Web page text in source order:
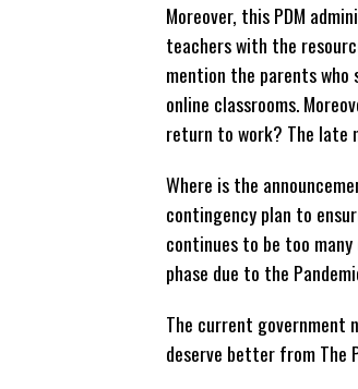
Moreover, this PDM
teachers with the
mention the parents
online classrooms.
return to work? The
Where is the
contingency plan to
continues to be too
phase due to the
The current government
deserve better from The